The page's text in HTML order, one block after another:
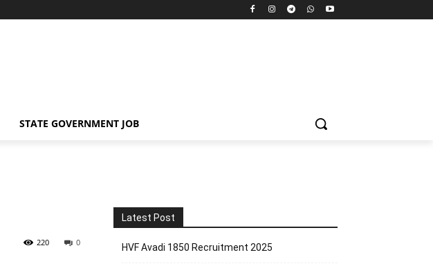
STATE GOVERNMENT JOB
0
220
Latest Post
HVF Avadi 1850 Recruitment 2025